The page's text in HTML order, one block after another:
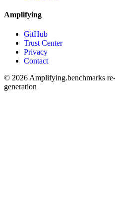
Amplifying
GitHub
Trust Center
Privacy
Contact
© 2026 Amplifying.benchmarks
generation